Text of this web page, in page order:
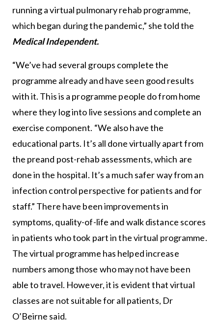
running a virtual pulmonary rehab programme,
which began during the pandemic,” she told the
Medical Independent.
“We’ve had several groups complete the
programme already and have seen good results
with it. This is a programme people do from home
where they log into live sessions and complete an
exercise component. “We also have the
educational parts. It’s all done virtually apart from
the preand post-rehab assessments, which are
done in the hospital. It’s a much safer way from an
infection control perspective for patients and for
staff.” There have been improvements in
symptoms, quality-of-life and walk distance scores
in patients who took part in the virtual programme.
The virtual programme has helped increase
numbers among those who may not have been
able to travel. However, it is evident that virtual
classes are not suitable for all patients, Dr
O’Beirne said.